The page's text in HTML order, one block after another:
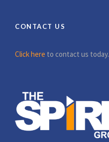
CONTACT US
Click here to contact us today.